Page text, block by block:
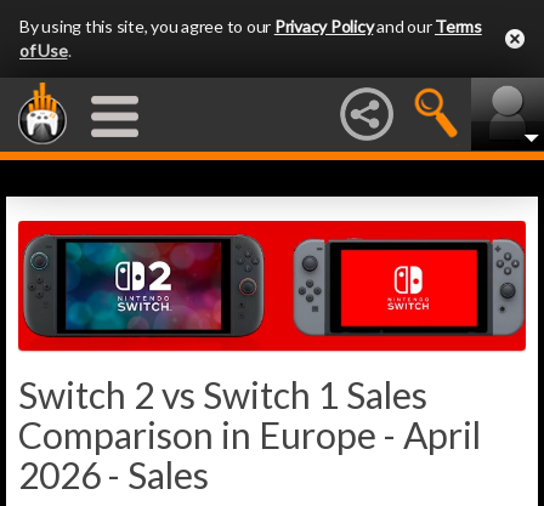
By using this site, you agree to our Privacy Policyand ourTerms
of Use.
Switch 2 vs Switch 1 Sales
Comparison in Europe - April
2026 - Sales